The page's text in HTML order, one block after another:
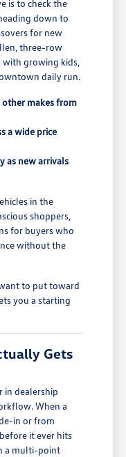
is to check the
down to
for new
three-row
with growing kids,
daily run.
makes from
a wide price
as new arrivals
in the
shoppers,
for buyers who
without the
to put toward
you a starting
Gets
in dealership
When a
in or from
it ever hits
a multi-point